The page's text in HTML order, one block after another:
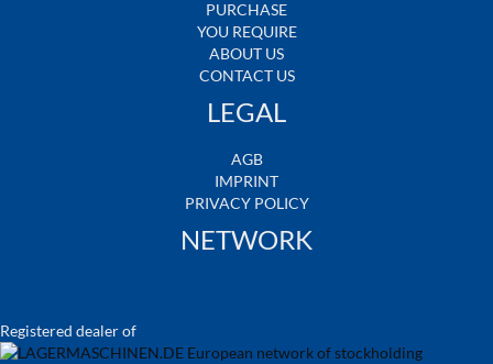
PURCHASE
YOU REQUIRE
ABOUT US
CONTACT US
LEGAL
AGB
IMPRINT
PRIVACY POLICY
NETWORK
Registered dealer of